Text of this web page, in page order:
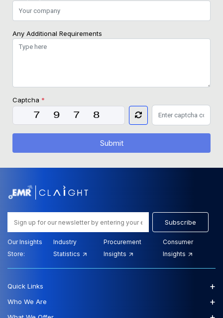
Any Additional Requirements
Captcha *
Submit
Subscribe
Our Insights
Store:
Industry
Statistics
Procurement
Insights
Consumer
Insights
Quick Links +
Who We Are +